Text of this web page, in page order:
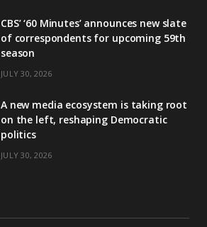
CBS’ ‘60 Minutes’ announces new slate
of correspondents for upcoming 59th
season
JULY 30, 2026
A new media ecosystem is taking root
on the left, reshaping Democratic
politics
JULY 30, 2026